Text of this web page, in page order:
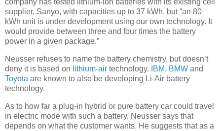
company has tested lithium-ion batteries with its existing cell
supplier, Sanyo, with capacities up to 37 kWh, but “an 80
kWh unit is under development using our own technology. It
would provide between three and four times the battery
power in a given package.”
Neusser refuses to name the battery chemistry, but doesn’t
deny it is based on lithium-air technology. IBM, BMW and
Toyota are known to also be developing Li-Air battery
technology.
As to how far a plug-in hybrid or pure battery car could travel
in electric mode with such a battery, Neusser says that
depends on what the customer wants. He suggests that as a